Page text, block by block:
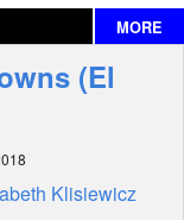
MORE
(El
Klisiewicz